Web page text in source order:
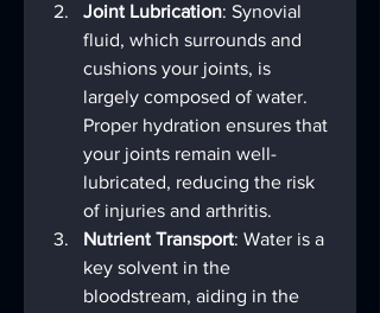
Joint Lubrication: Synovial
fluid, which surrounds and
cushions your joints, is
largely composed of water.
Proper hydration ensures that
your joints remain well-
lubricated, reducing the risk
of injuries and arthritis.
Nutrient Transport: Water is a
key solvent in the
bloodstream, aiding in the